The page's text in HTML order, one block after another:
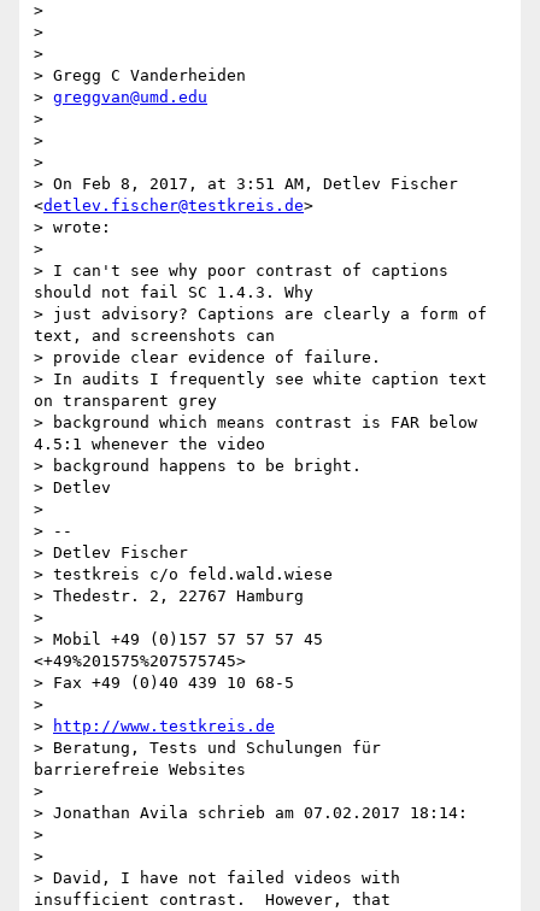
>
>
>
> Gregg C Vanderheiden
> greggvan@umd.edu
>
>
>
> On Feb 8, 2017, at 3:51 AM, Detlev Fischer
<detlev.fischer@testkreis.de>
> wrote:
>
> I can't see why poor contrast of captions
should not fail SC 1.4.3. Why
> just advisory? Captions are clearly a form of
text, and screenshots can
> provide clear evidence of failure.
> In audits I frequently see white caption text
on transparent grey
> background which means contrast is FAR below
4.5:1 whenever the video
> background happens to be bright.
> Detlev
>
> --
> Detlev Fischer
> testkreis c/o feld.wald.wiese
> Thedestr. 2, 22767 Hamburg
>
> Mobil +49 (0)157 57 57 57 45
<+49%201575%207575745>
> Fax +49 (0)40 439 10 68-5
>
>
http://www.testkreis.de
> Beratung, Tests und Schulungen für
barrierefreie Websites
>
> Jonathan Avila schrieb am 07.02.2017 18:14:
>
>
> David, I have not failed videos with
insufficient contrast.  However, that